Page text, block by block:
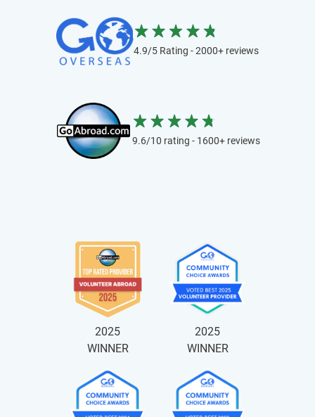
4.9/5 Rating - 2000+ reviews
9.6/10 rating - 1600+ reviews
2025
WINNER
2025
WINNER